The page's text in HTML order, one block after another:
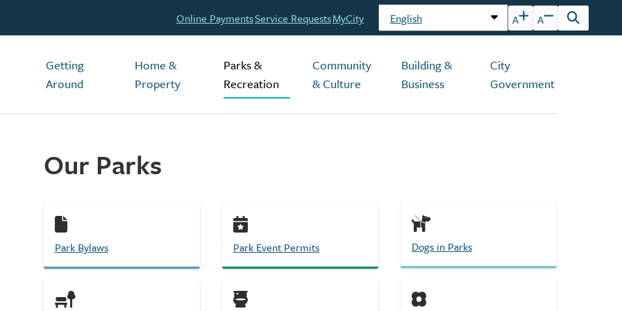
Header
Online PaymentsService RequestsMyCity A A
Open
Main
Getting
Around
Home &
Property
Parks &
Recreation
Community
& Culture
Building &
Business
City
Government
Our Parks
Park Bylaws Park Event Permits Dogs in Parks